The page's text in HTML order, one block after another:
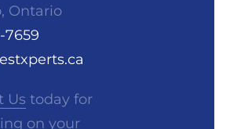
Ontario
7659
Us today for
on your